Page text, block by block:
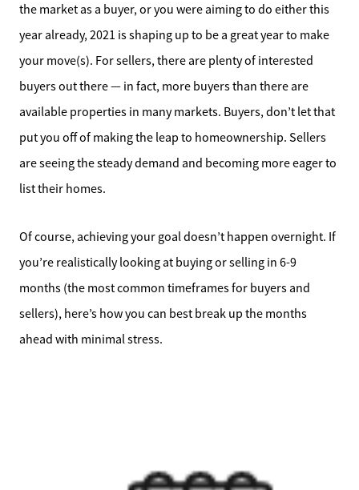
the market as a buyer, or you were aiming to do either this
year already, 2021 is shaping up to be a great year to make
your move(s). For sellers, there are plenty of interested
buyers out there — in fact, more buyers than there are
available properties in many markets. Buyers, don’t let that
put you off of making the leap to homeownership. Sellers
are seeing the steady demand and becoming more eager to
list their homes.
Of course, achieving your goal doesn’t happen overnight. If
you’re realistically looking at buying or selling in 6-9
months (the most common timeframes for buyers and
sellers), here’s how you can best break up the months
ahead with minimal stress.